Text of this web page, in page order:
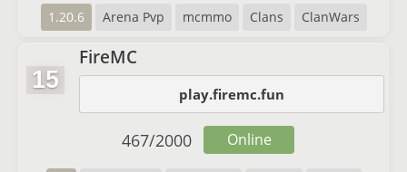
1.20.6 Arena Pvp mcmmo Clans ClanWars
15
FireMC
play.firemc.fun
467/2000 Online